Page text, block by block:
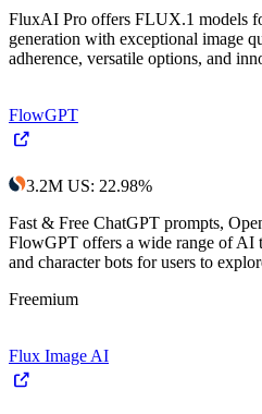
FluxAI Pro offers FLUX.1 models
generation with exceptional image
adherence, versatile options, and
FlowGPT
3.2M US: 22.98%
Fast & Free ChatGPT prompts,
FlowGPT offers a wide range of AI
and character bots for users to
Freemium
Flux Image AI